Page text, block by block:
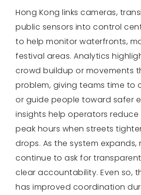
Hong Kong links cameras,
public sensors into control
to help monitor waterfronts,
festival areas. Analytics
crowd buildup or movements
problem, giving teams time to
or guide people toward safer
insights help operators reduce
peak hours when streets
drops. As the system expands,
continue to ask for
clear accountability. Even so,
has improved coordination